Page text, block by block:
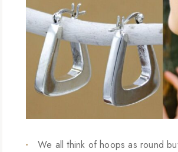
We all think of hoops as round